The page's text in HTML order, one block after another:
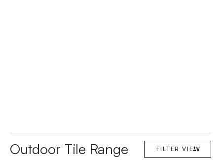
Outdoor Tile Range FILTERVIEW